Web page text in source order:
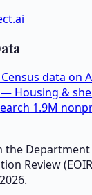
data on
Housing &
1.9M
Department
Review